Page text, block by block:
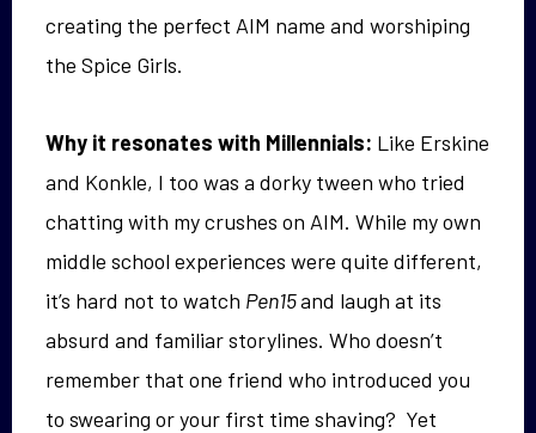
creating the perfect AIM name and worshiping
the Spice Girls.
Why it resonates with Millennials: Like Erskine
and Konkle, I too was a dorky tween who tried
chatting with my crushes on AIM. While my own
middle school experiences were quite different,
it’s hard not to watch Pen15and laugh at its
absurd and familiar storylines. Who doesn’t
remember that one friend who introduced you
to swearing or your first time shaving? Yet